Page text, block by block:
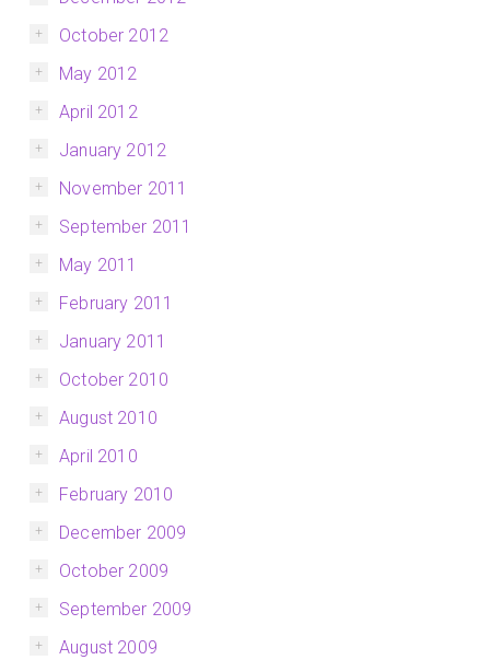
October 2012
May 2012
April 2012
January 2012
November 2011
September 2011
May 2011
February 2011
January 2011
October 2010
August 2010
April 2010
February 2010
December 2009
October 2009
September 2009
August 2009